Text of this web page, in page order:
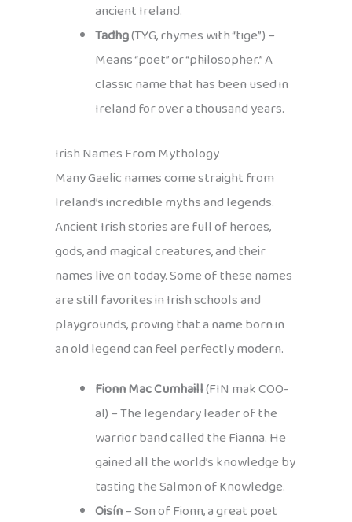
ancient Ireland.
Tadhg(TYG, rhymes with “tige”) –
Means “poet” or “philosopher.” A
classic name that has been used in
Ireland for over a thousand years.
Irish Names From Mythology
Many Gaelic names come straight from
Ireland’s incredible myths and legends.
Ancient Irish stories are full of heroes,
gods, and magical creatures, and their
names live on today. Some of these names
are still favorites in Irish schools and
playgrounds, proving that a name born in
an old legend can feel perfectly modern.
Fionn Mac Cumhaill(FIN mak COO-
al) – The legendary leader of the
warrior band called the Fianna. He
gained all the world’s knowledge by
tasting the Salmon of Knowledge.
Oisín– Son of Fionn, a great poet